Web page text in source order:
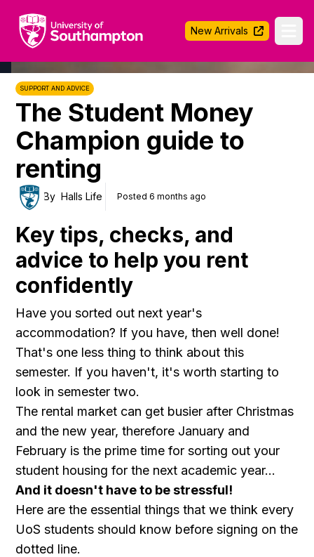
University of Southampton
New Arrivals
SUPPORT AND ADVICE
The Student Money
Champion guide to
renting
By Halls Life Posted 6 months ago
Key tips, checks, and
advice to help you rent
confidently
Have you sorted out next year's
accommodation? If you have, then well done!
That's one less thing to think about this
semester. If you haven't, it's worth starting to
look in semester two.
The rental market can get busier after Christmas
and the new year, therefore January and
February is the prime time for sorting out your
student housing for the next academic year...
And it doesn't have to be stressful!
Here are the essential things that we think every
UoS students should know before signing on the
dotted line.